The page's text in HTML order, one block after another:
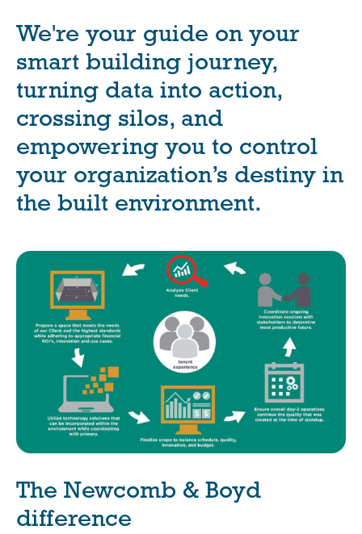
We're your guide on your
smart building journey,
turning data into action,
crossing silos, and
empowering you to control
your organization’s destiny in
the built environment.
The Newcomb & Boyd
difference